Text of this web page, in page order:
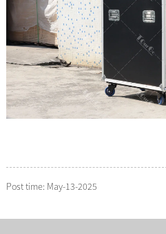
Post time: May-13-2025